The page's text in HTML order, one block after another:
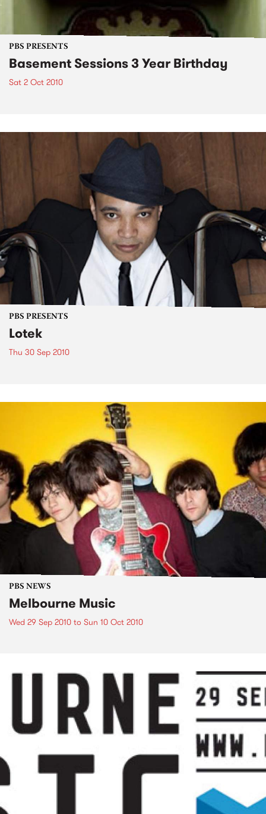
PBS PRESENTS
Basement Sessions 3 Year Birthday
Sat 2 Oct 2010
PBS PRESENTS
Lotek
Thu 30 Sep 2010
PBS NEWS
Melbourne Music
Wed 29 Sep 2010 to Sun 10 Oct 2010